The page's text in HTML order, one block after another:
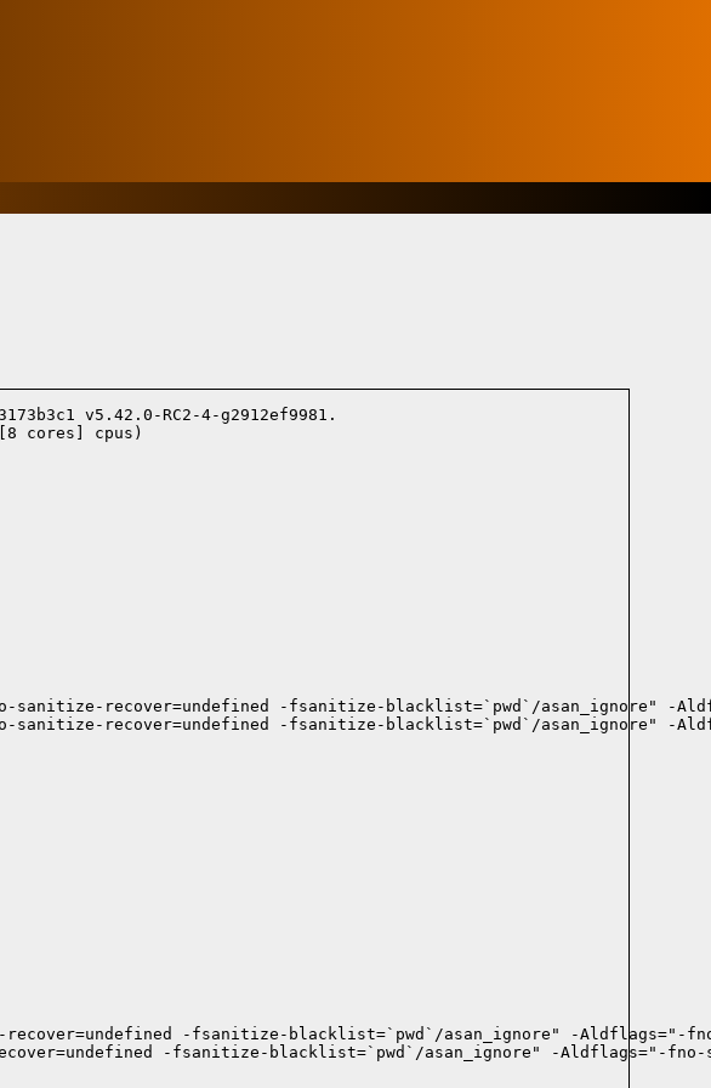
v5.42.0-RC2-4-g2912ef9981.
cores] cpus)
recover=undefined -fsanitize-blacklist=`pwd`/asan_ignore" -
recover=undefined -fsanitize-blacklist=`pwd`/asan_ignore" -